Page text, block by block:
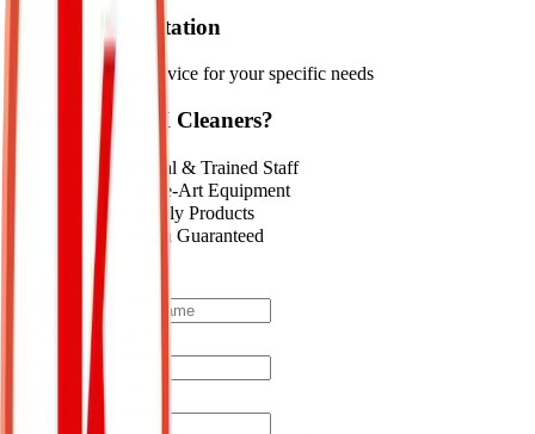
Expert Consultation
Get professional advice for your specific needs
Why Choose K Cleaners?
Professional & Trained Staff
State-of-the-Art Equipment
Eco-Friendly Products
Satisfaction Guaranteed
Full Name *
Phone Number *
Email Address *